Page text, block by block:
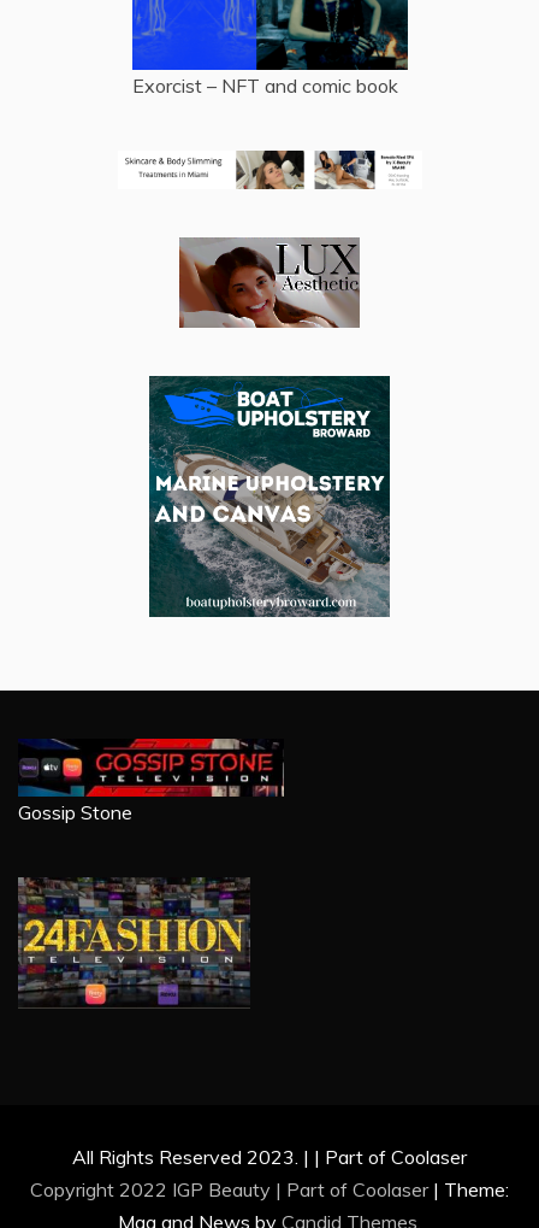
Exorcist – NFT and comic book
Gossip Stone
All Rights Reserved 2023. | | Part of Coolaser
Copyright 2022 IGP Beauty | Part of Coolaser | Theme:
Mag and News by Candid Themes